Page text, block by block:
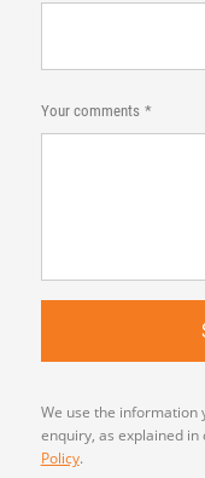
Your comments
We use the information
enquiry, as explained in
Policy.